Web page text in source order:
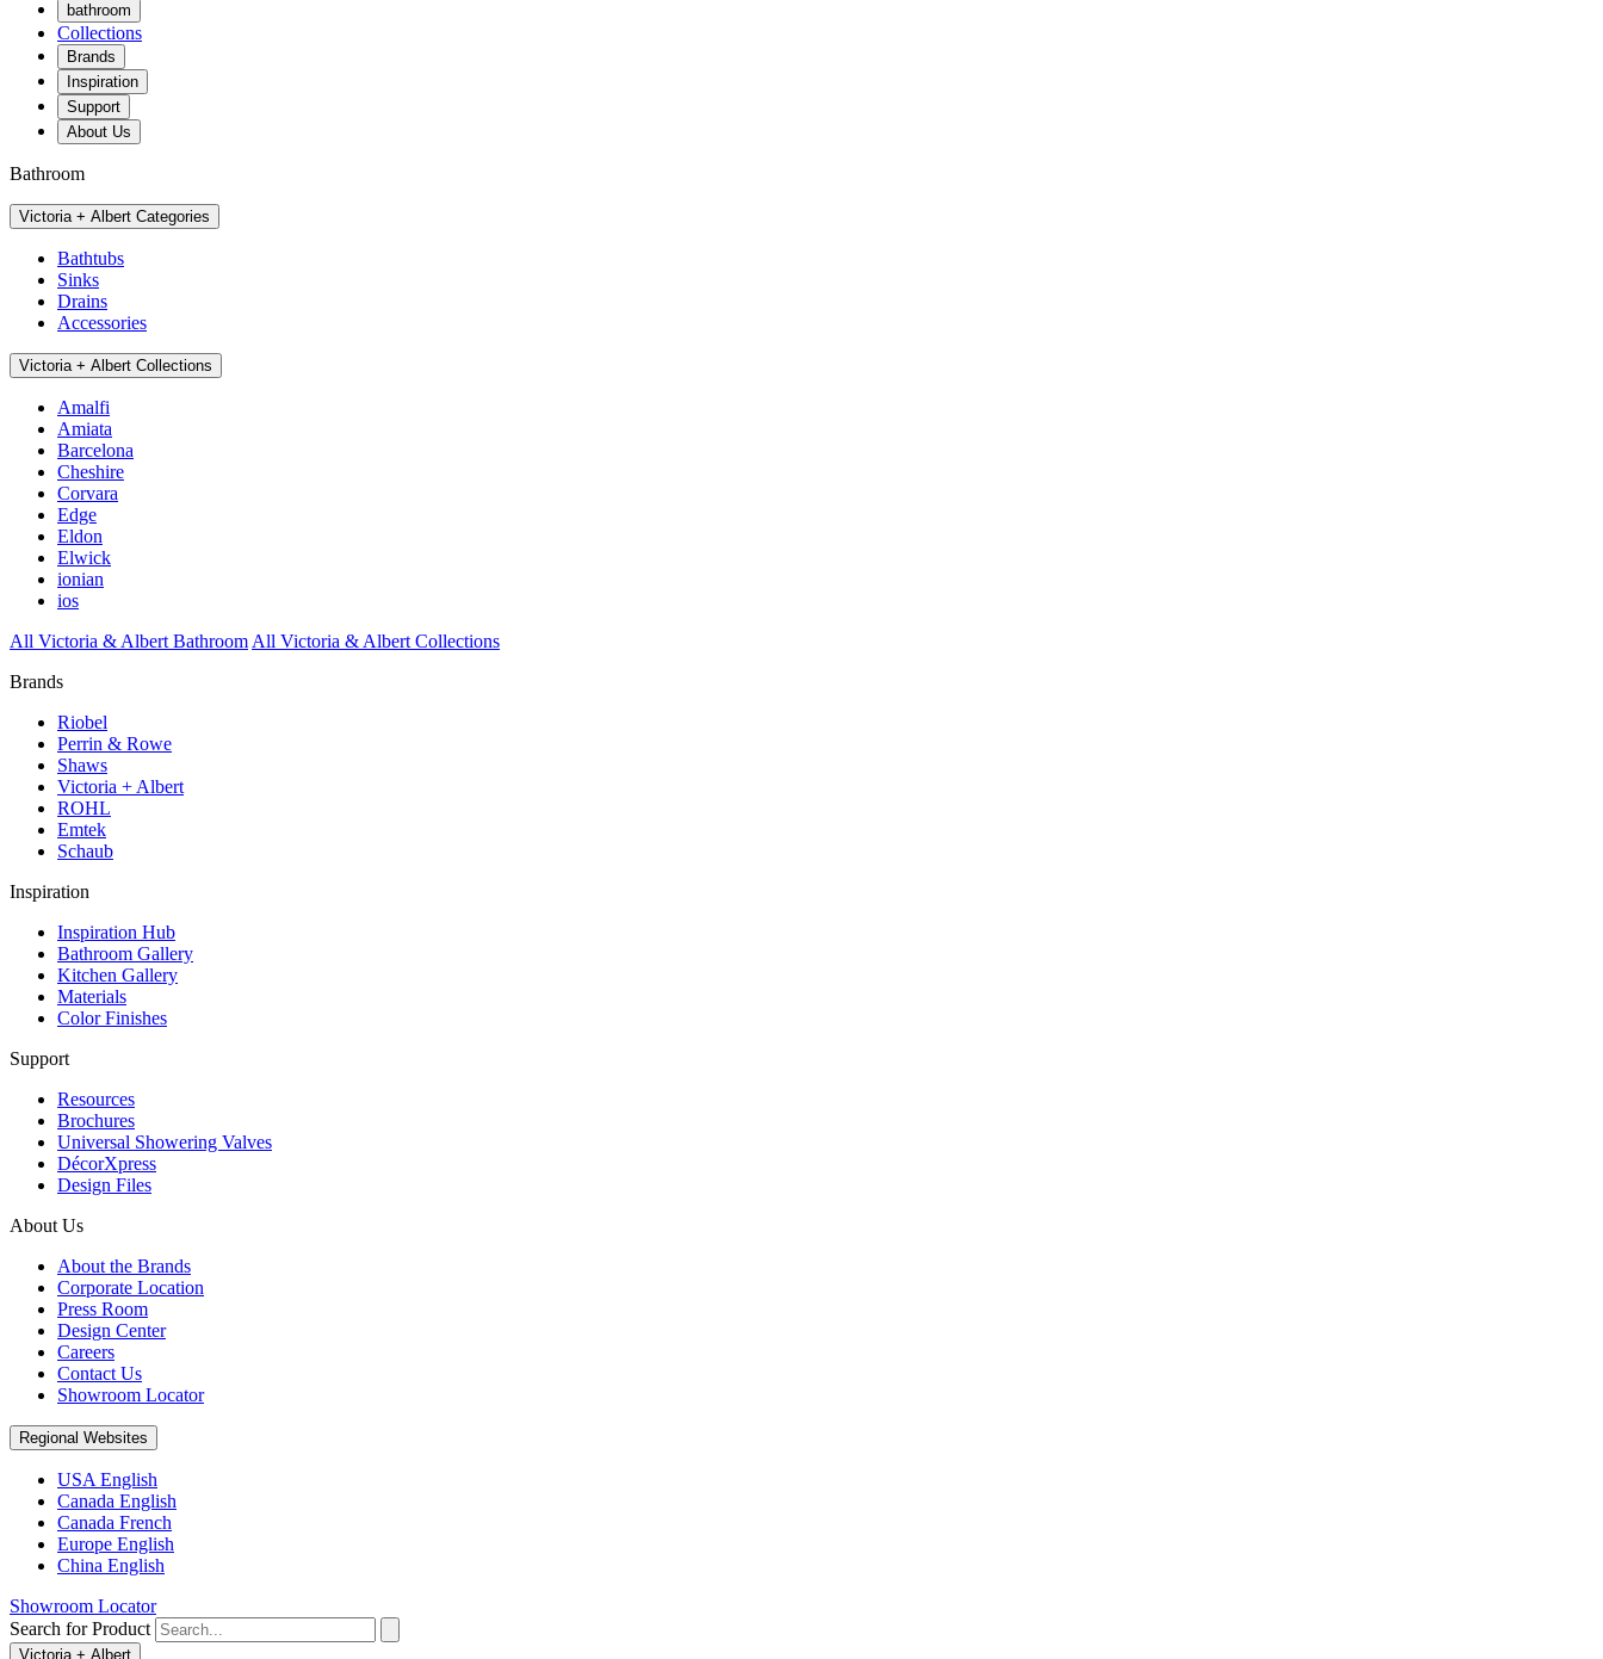
bathroom
Collections
Brands
Inspiration
Support
About Us
Bathroom
Victoria + Albert Categories
Bathtubs
Sinks
Drains
Accessories
Victoria + Albert Collections
Amalfi
Amiata
Barcelona
Cheshire
Corvara
Edge
Eldon
Elwick
ionian
ios
All Victoria & Albert Bathroom All Victoria & Albert Collections
Brands
Riobel
Perrin & Rowe
Shaws
Victoria + Albert
ROHL
Emtek
Schaub
Inspiration
Inspiration Hub
Bathroom Gallery
Kitchen Gallery
Materials
Color Finishes
Support
Resources
Brochures
Universal Showering Valves
DécorXpress
Design Files
About Us
About the Brands
Corporate Location
Press Room
Design Center
Careers
Contact Us
Showroom Locator
Regional Websites
USA English
Canada English
Canada French
Europe English
China English
Showroom Locator
Search for Product
Victoria + Albert